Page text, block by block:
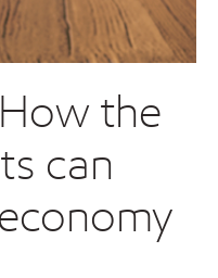
the
can